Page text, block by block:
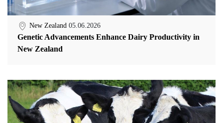
New Zealand 05.06.2026
Genetic Advancements Enhance Dairy Productivity in
New Zealand